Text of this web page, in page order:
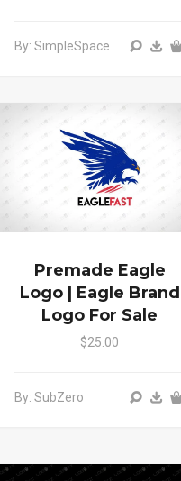
By: SimpleSpace
Premade Eagle
Logo | Eagle Brand
Logo For Sale
$25.00
By: SubZero